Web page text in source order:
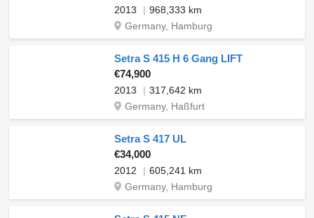
2013
968,333 km
Germany, Hamburg
Setra S 415 H 6 Gang LIFT
€74,900
2013
317,642 km
Germany, Haßfurt
Setra S 417 UL
€34,000
2012
605,241 km
Germany, Hamburg